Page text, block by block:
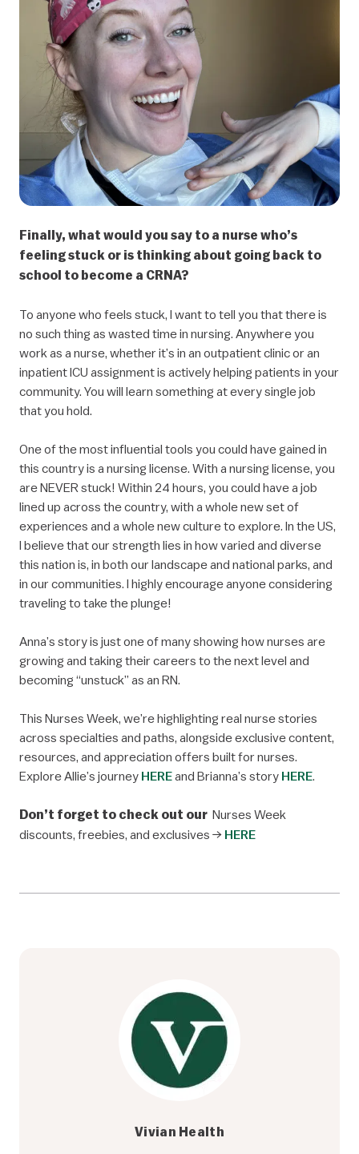
Finally, what would you say to a nurse who’s
feeling stuck or is thinking about going back to
school to become a CRNA?
To anyone who feels stuck, I want to tell you that there is
no such thing as wasted time in nursing. Anywhere you
work as a nurse, whether it’s in an outpatient clinic or an
inpatient ICU assignment is actively helping patients in your
community. You will learn something at every single job
that you hold.
One of the most influential tools you could have gained in
this country is a nursing license. With a nursing license, you
are NEVER stuck! Within 24 hours, you could have a job
lined up across the country, with a whole new set of
experiences and a whole new culture to explore. In the US,
I believe that our strength lies in how varied and diverse
this nation is, in both our landscape and national parks, and
in our communities. I highly encourage anyone considering
traveling to take the plunge!
Anna’s story is just one of many showing how nurses are
growing and taking their careers to the next level and
becoming “unstuck” as an RN.
This Nurses Week, we’re highlighting real nurse stories
across specialties and paths, alongside exclusive content,
resources, and appreciation offers built for nurses.
Explore Allie’s journey HEREand Brianna’s story HERE.
Don’t forget to check out our Nurses Week
discounts, freebies, and exclusives → HERE
Vivian Health